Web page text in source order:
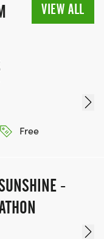
VIEW ALL
Free
-